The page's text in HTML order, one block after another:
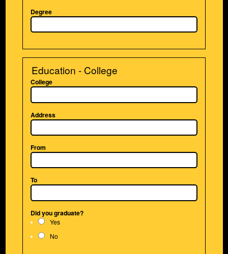
Degree
Education - College
College
Address
From
To
Did you graduate?
Yes
No